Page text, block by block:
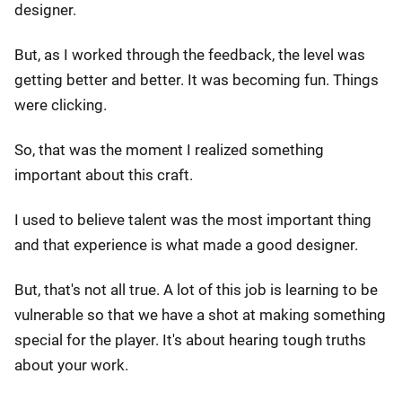
designer.
But, as I worked through the feedback, the level was
getting better and better. It was becoming fun. Things
were clicking.
So, that was the moment I realized something
important about this craft.
I used to believe talent was the most important thing
and that experience is what made a good designer.
But, that's not all true. A lot of this job is learning to be
vulnerable so that we have a shot at making something
special for the player. It's about hearing tough truths
about your work.